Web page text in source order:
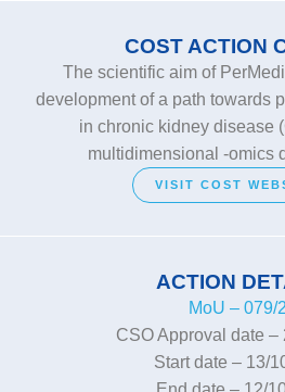
COST ACTION
The scientific aim of
development of a path towards
in chronic kidney disease
multidimensional -omics
VISIT COST
ACTION
MoU – 079/
CSO Approval date –
Start date – 13/